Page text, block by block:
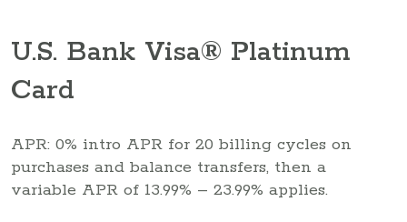
U.S. Bank Visa® Platinum
Card
APR: 0% intro APR for 20 billing cycles on
purchases and balance transfers, then a
variable APR of 13.99% – 23.99% applies.